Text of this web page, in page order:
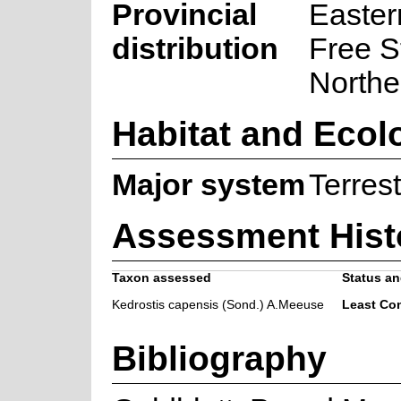
Provincial
distribution
Free
Habitat and
Major system
Assessment
Taxon assessed
Status
Kedrostis capensis (Sond.) A.Meeuse
Least
Bibliography